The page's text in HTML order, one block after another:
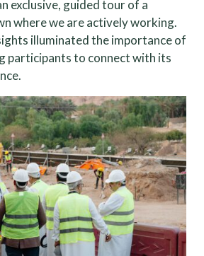
exclusive, guided tour of a
where we are actively working.
illuminated the importance of
participants to connect with its